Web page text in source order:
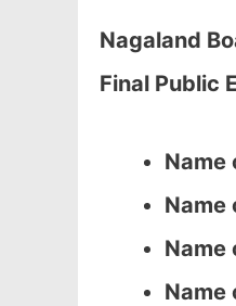
Nagaland
Final Public
Name
Name
Name
Name